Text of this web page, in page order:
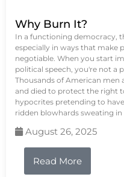
Why Burn It?
In a functioning democracy,
especially in ways that make
negotiable. When you start
political speech, you're not a
Thousands of American
and died to protect the right
hypocrites pretending to
ridden blowhards sweating in
August 26, 2025
Read More